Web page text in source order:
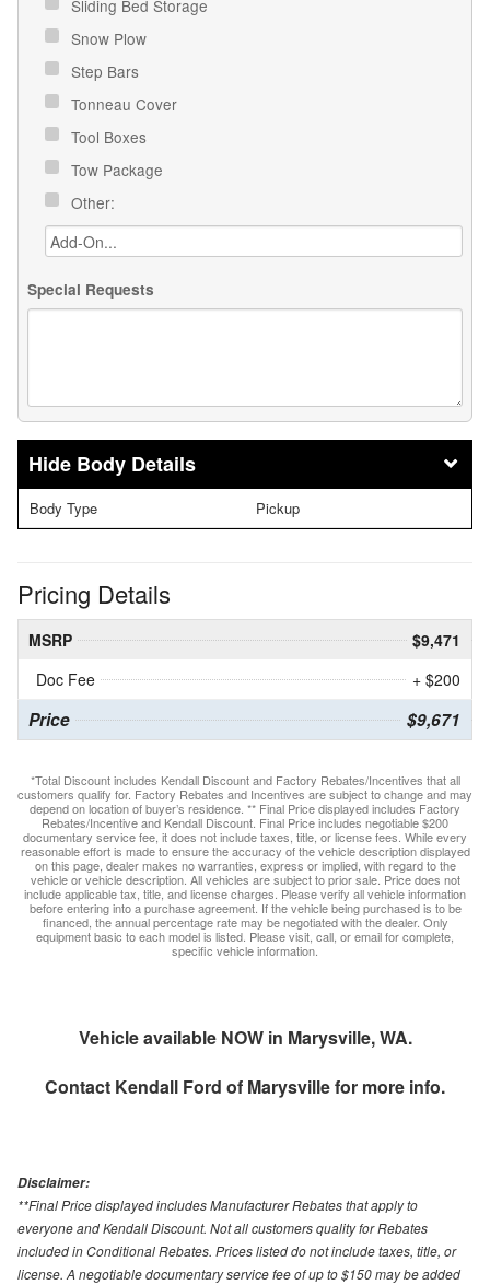
Sliding Bed Storage
Snow Plow
Step Bars
Tonneau Cover
Tool Boxes
Tow Package
Other:
Special Requests
Body Details
Body Type Pickup
Pricing Details
MSRP
$9,471
Doc Fee
+ $200
Price $9,671
*Total Discount includes Kendall Discount and Factory Rebates/Incentives that all
customers qualify for. Factory Rebates and Incentives are subject to change and may
depend on location of buyer’s residence. ** Final Price displayed includes Factory
Rebates/Incentive and Kendall Discount. Final Price includes negotiable $200
documentary service fee, it does not include taxes, title, or license fees. While every
reasonable effort is made to ensure the accuracy of the vehicle description displayed
on this page, dealer makes no warranties, express or implied, with regard to the
vehicle or vehicle description. All vehicles are subject to prior sale. Price does not
include applicable tax, title, and license charges. Please verify all vehicle information
before entering into a purchase agreement. If the vehicle being purchased is to be
financed, the annual percentage rate may be negotiated with the dealer. Only
equipment basic to each model is listed. Please visit, call, or email for complete,
specific vehicle information.
Vehicle available NOW in Marysville, WA.
Contact Kendall Ford of Marysvillefor more info.
Disclaimer:
**Final Price displayed includes Manufacturer Rebates that apply to
everyone and Kendall Discount. Not all customers quality for Rebates
included in Conditional Rebates. Prices listed do not include taxes, title, or
license. A negotiable documentary service fee of up to $150 may be added